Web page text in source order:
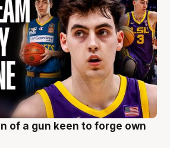
of a gun keen to forge own